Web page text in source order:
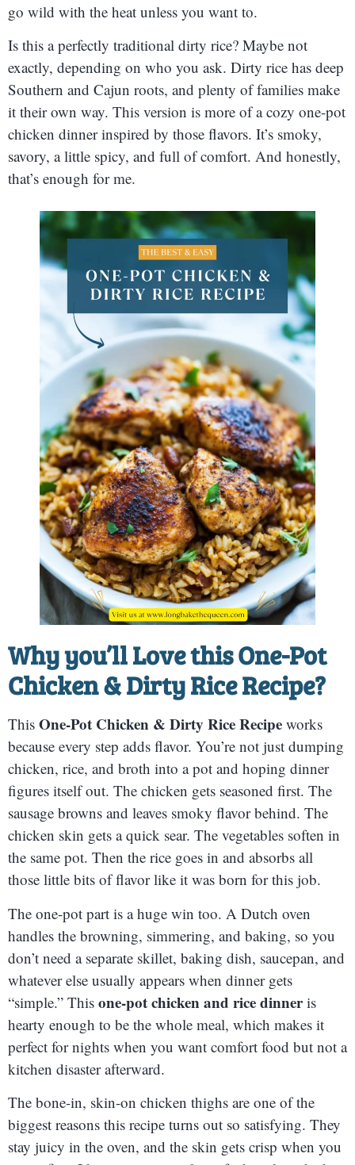
go wild with the heat unless you want to.
Is this a perfectly traditional dirty rice? Maybe not
exactly, depending on who you ask. Dirty rice has deep
Southern and Cajun roots, and plenty of families make
it their own way. This version is more of a cozy one-pot
chicken dinner inspired by those flavors. It’s smoky,
savory, a little spicy, and full of comfort. And honestly,
that’s enough for me.
Why you’ll Love thisOne-Pot
Chicken & Dirty Rice Recipe?
This One-Pot Chicken & Dirty Rice Recipe works
because every step adds flavor. You’re not just dumping
chicken, rice, and broth into a pot and hoping dinner
figures itself out. The chicken gets seasoned first. The
sausage browns and leaves smoky flavor behind. The
chicken skin gets a quick sear. The vegetables soften in
the same pot. Then the rice goes in and absorbs all
those little bits of flavor like it was born for this job.
The one-pot part is a huge win too. A Dutch oven
handles the browning, simmering, and baking, so you
don’t need a separate skillet, baking dish, saucepan, and
whatever else usually appears when dinner gets
“simple.” This one-pot chicken and rice dinneris
hearty enough to be the whole meal, which makes it
perfect for nights when you want comfort food but not a
kitchen disaster afterward.
The bone-in, skin-on chicken thighs are one of the
biggest reasons this recipe turns out so satisfying. They
stay juicy in the oven, and the skin gets crisp when you